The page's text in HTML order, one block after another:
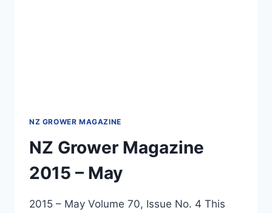
NZ GROWER MAGAZINE
NZ Grower Magazine
2015 – May
2015 – May Volume 70, Issue No. 4 This